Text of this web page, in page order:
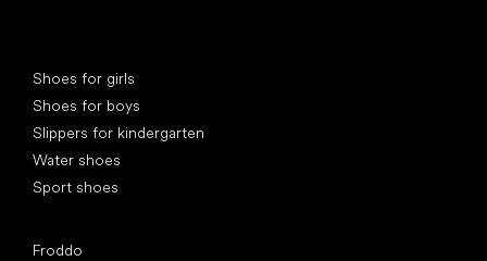
Shoes for girls
Shoes for boys
Slippers for kindergarten
Water shoes
Sport shoes
Froddo